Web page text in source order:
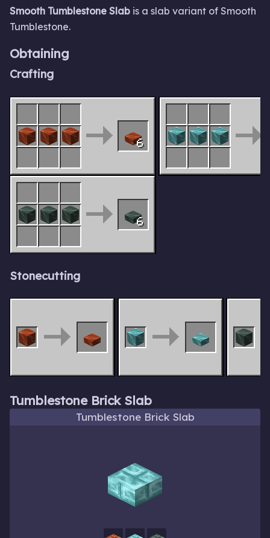
Smooth Tumblestone Slab is a slab variant of Smooth
Tumblestone.
Obtaining
Crafting
6
6
Stonecutting
Tumblestone Brick Slab
Tumblestone Brick Slab